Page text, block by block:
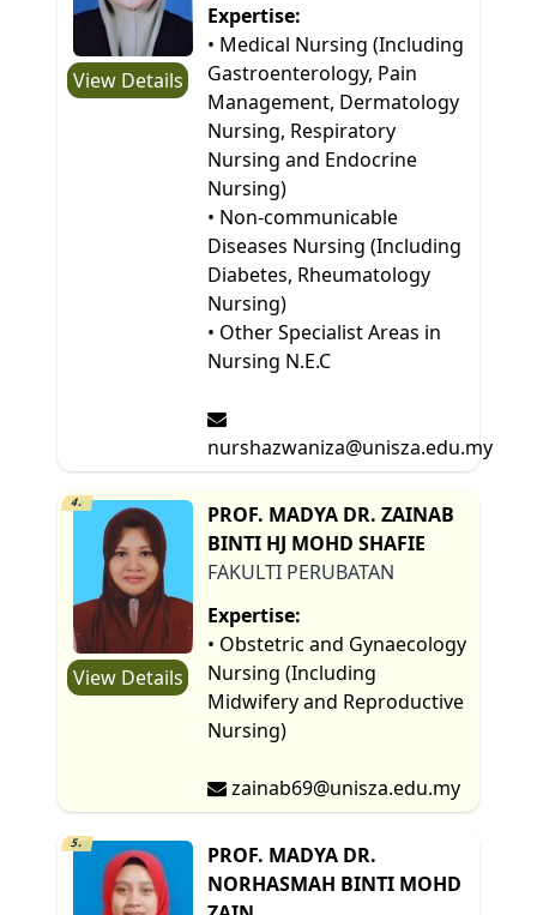
View Details
Expertise:
• Medical Nursing (Including
Gastroenterology, Pain
Management, Dermatology
Nursing, Respiratory
Nursing and Endocrine
Nursing)
• Non-communicable
Diseases Nursing (Including
Diabetes, Rheumatology
Nursing)
• Other Specialist Areas in
Nursing N.E.C
nurshazwaniza@unisza.edu.my
4.
View Details
PROF. MADYA DR. ZAINAB
BINTI HJ MOHD SHAFIE
FAKULTI PERUBATAN
Expertise:
• Obstetric and Gynaecology
Nursing (Including
Midwifery and Reproductive
Nursing)
zainab69@unisza.edu.my
5.
PROF. MADYA DR.
NORHASMAH BINTI MOHD